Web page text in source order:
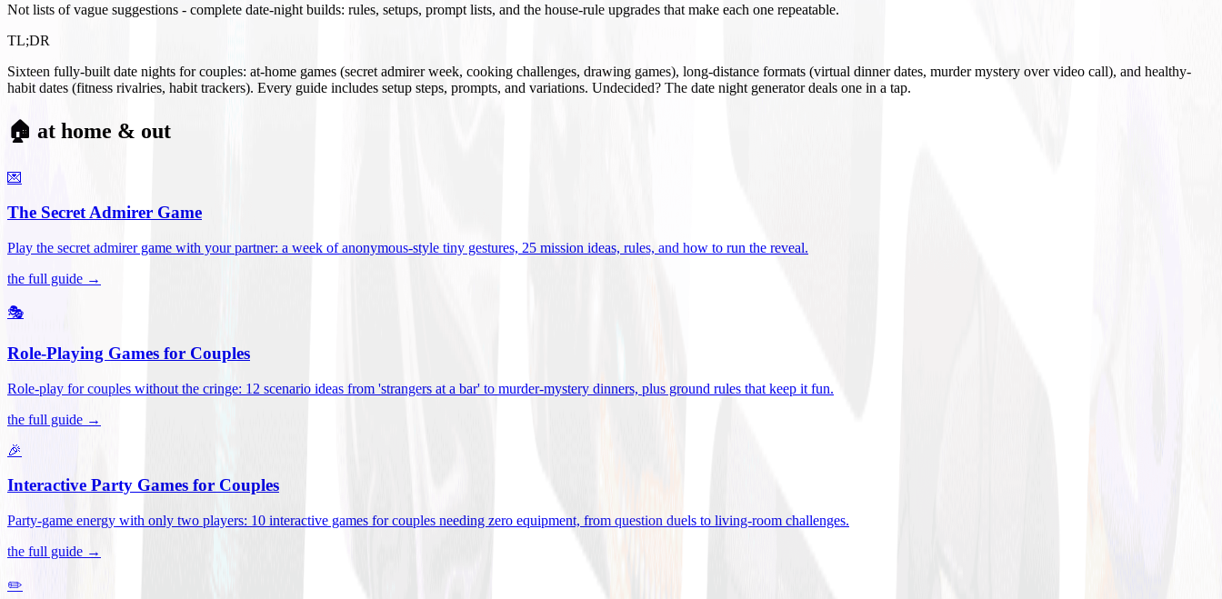
Not lists of vague suggestions - complete date-night builds: rules, setups, prompt lists, and the house-rule upgrades that make each one repeatable.
TL;DR
Sixteen fully-built date nights for couples: at-home games (secret admirer week, cooking challenges, drawing games), long-distance formats (virtual dinner dates, murder mystery over video call), and healthy-
habit dates (fitness rivalries, habit trackers). Every guide includes setup steps, prompts, and variations. Undecided? The date night generator deals one in a tap.
🏠 at home & out
💌
The Secret Admirer Game
Play the secret admirer game with your partner: a week of anonymous-style tiny gestures, 25 mission ideas, rules, and how to run the reveal.
the full guide →
🎭
Role-Playing Games for Couples
Role-play for couples without the cringe: 12 scenario ideas from 'strangers at a bar' to murder-mystery dinners, plus ground rules that keep it fun.
the full guide →
🎉
Interactive Party Games for Couples
Party-game energy with only two players: 10 interactive games for couples needing zero equipment, from question duels to living-room challenges.
the full guide →
✏️